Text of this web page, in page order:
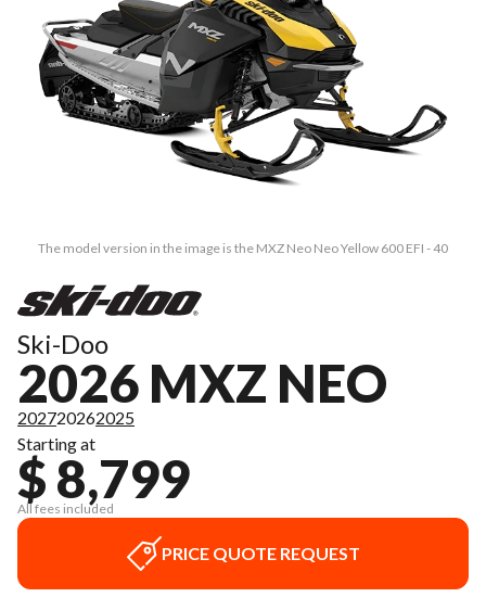
The model version in the image is the MXZ Neo Neo Yellow 600 EFI - 40
Ski-Doo
2026 MXZ NEO
202720262025
Starting at
$ 8,799
All fees included
PRICE QUOTE REQUEST